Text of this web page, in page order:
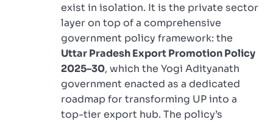
exist in isolation. It is the private sector
layer on top of a comprehensive
government policy framework: the
Uttar Pradesh Export Promotion Policy
2025–30, which the Yogi Adityanath
government enacted as a dedicated
roadmap for transforming UP into a
top-tier export hub. The policy’s